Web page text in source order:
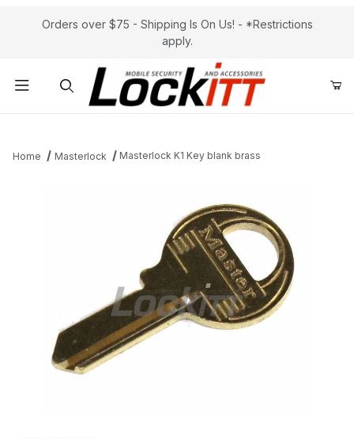
Orders over $75 - Shipping Is On Us! - *Restrictions
apply.
Home Masterlock Masterlock K1 Key blank brass